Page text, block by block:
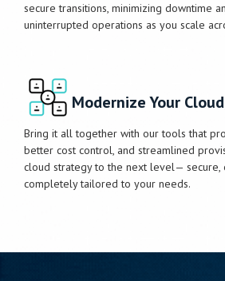
secure transitions, minimizing downtime
uninterrupted operations as you scale
Modernize Your
Bring it all together with our tools that
better cost control, and streamlined
cloud strategy to the next level— secure,
completely tailored to your needs.